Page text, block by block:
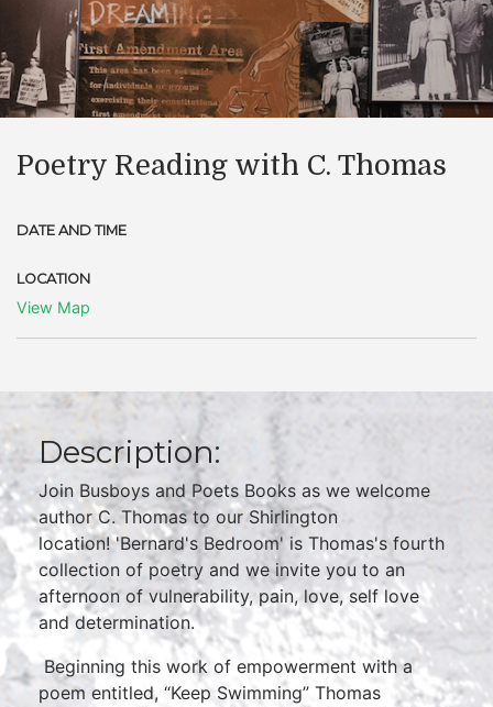
Poetry Reading with C. Thomas
DATE AND TIME
LOCATION
View Map
Description:
Join Busboys and Poets Books as we welcome
author C. Thomas to our Shirlington
location! 'Bernard's Bedroom' is Thomas's fourth
collection of poetry and we invite you to an
afternoon of vulnerability, pain, love, self love
and determination.
Beginning this work of empowerment with a
poem entitled, “Keep Swimming” Thomas